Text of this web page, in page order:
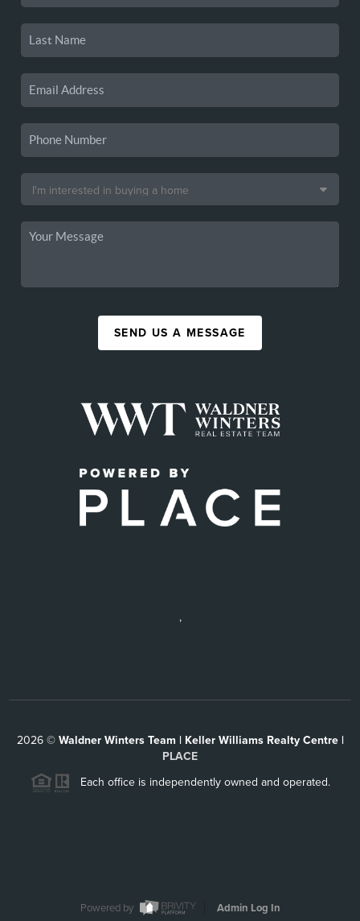
SEND US A MESSAGE
,
2026© Waldner Winters Team | Keller Williams Realty Centre |
PLACE
Each office is independently owned and operated.
Powered by Admin Log In